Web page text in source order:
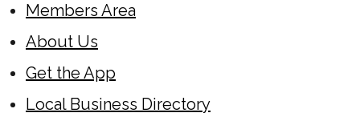
Members Area
About Us
Get the App
Local Business Directory